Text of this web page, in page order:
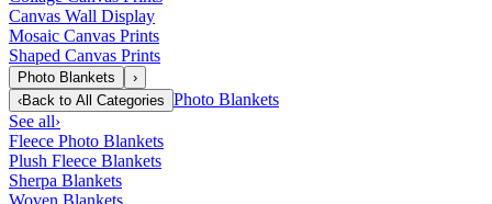
Canvas Wall Display
Mosaic Canvas Prints
Shaped Canvas Prints
Photo Blankets
›
‹Back to All Categories Photo Blankets
See all›
Fleece Photo Blankets
Plush Fleece Blankets
Sherpa Blankets
Woven Blankets